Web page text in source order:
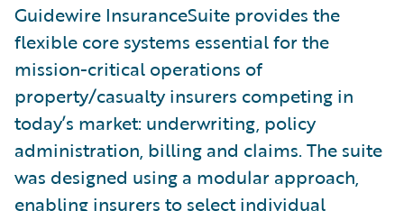
Guidewire InsuranceSuite provides the
flexible core systems essential for the
mission-critical operations of
property/casualty insurers competing in
today’s market: underwriting, policy
administration, billing and claims. The suite
was designed using a modular approach,
enabling insurers to select individual